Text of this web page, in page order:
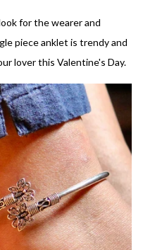
for the wearer and
piece anklet is trendy and
lover this Valentine's Day.